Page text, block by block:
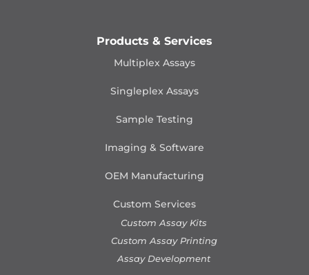
Products & Services
Multiplex Assays
Singleplex Assays
Sample Testing
Imaging & Software
OEM Manufacturing
Custom Services
Custom Assay Kits
Custom Assay Printing
Assay Development